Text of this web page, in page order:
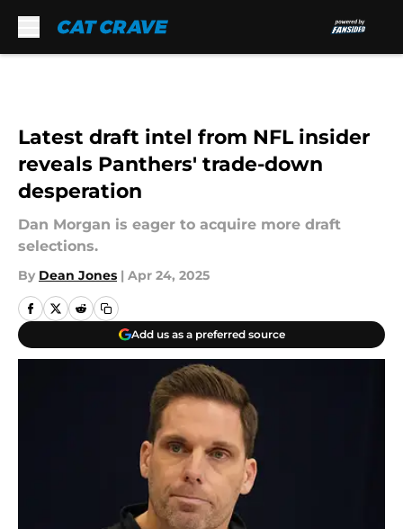
Latest draft intel from NFL insider
reveals Panthers' trade-down
desperation
Dan Morgan is eager to acquire more draft
selections.
By Dean Jones | Apr 24, 2025
Add us as a preferred source